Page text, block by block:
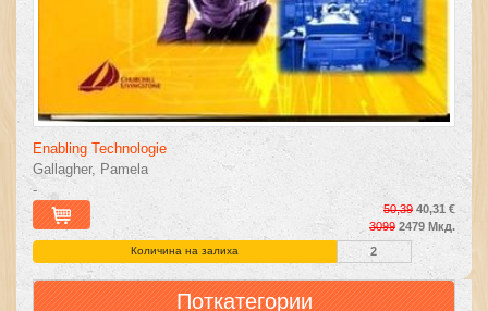
Enabling Technologie
Gallagher, Pamela
-
50,39 40,31 €
3099 2479 Мкд.
Количина на залиха 2
Поткатегории